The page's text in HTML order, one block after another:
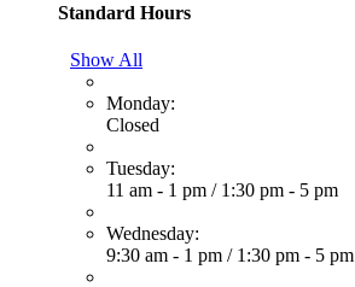
Standard Hours
Show All
Monday:
Closed
Tuesday:
11 am - 1 pm / 1:30 pm - 5 pm
Wednesday:
9:30 am - 1 pm / 1:30 pm - 5 pm